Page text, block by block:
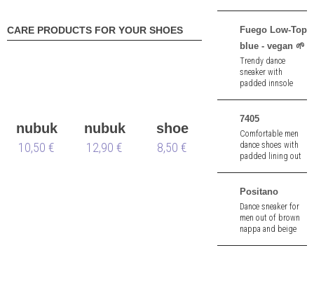
CARE PRODUCTS FOR YOUR SHOES
nubuk
&
10,50 €
nubuk
box
12,90 €
shoe
brush
8,50 €
for dancing on
heel.
Fuego Low-Top
blue - vegan 🌱
Trendy dance
sneaker with
padded innsole
blue knit -
vegan 🌱.
7405
Comfortable men
dance shoes with
padded lining out
Positano
Dance sneaker for
men out of brown
nappa and beige